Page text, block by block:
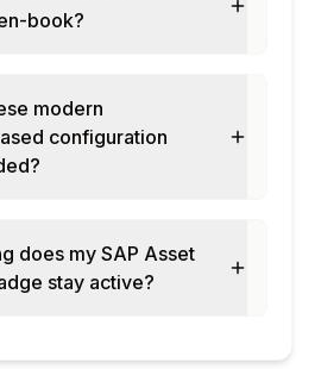
for assets
recommendations
implementation
cycle
book?
modern
configuration
does my SAP Asset
stay active?